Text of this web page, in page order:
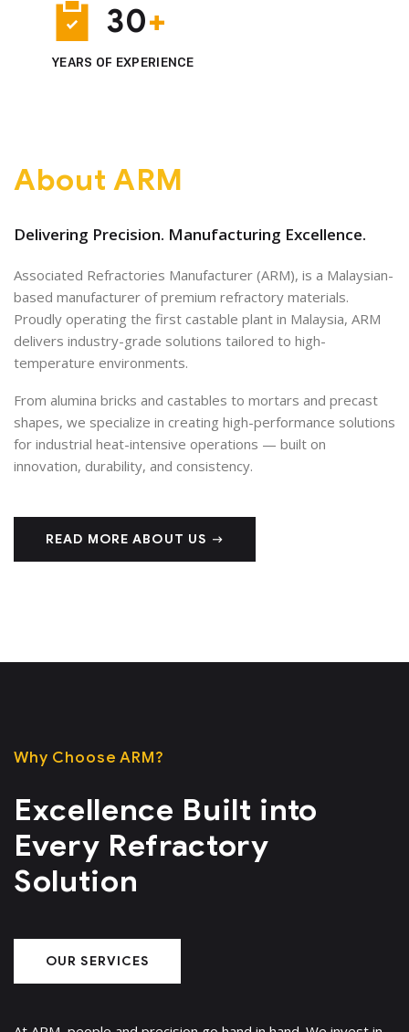
500
PROJECTS DELIVERED
30+
YEARS OF EXPERIENCE
About ARM
Delivering Precision. Manufacturing Excellence.
Associated Refractories Manufacturer (ARM), is a Malaysian-
based manufacturer of premium refractory materials.
Proudly operating the first castable plant in Malaysia, ARM
delivers industry-grade solutions tailored to high-
temperature environments.
From alumina bricks and castables to mortars and precast
shapes, we specialize in creating high-performance solutions
for industrial heat-intensive operations — built on
innovation, durability, and consistency.
READ MORE ABOUT US
Why Choose ARM?
Excellence Built into
Every Refractory
Solution
OUR SERVICES